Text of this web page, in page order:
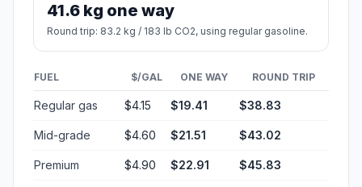
41.6 kg one way
Round trip: 83.2 kg / 183 lb CO2, using regular gasoline.
FUEL $/GAL ONE WAY ROUND TRIP
Regular gas $4.15 $19.41 $38.83
Mid-grade $4.60 $21.51 $43.02
Premium $4.90 $22.91 $45.83